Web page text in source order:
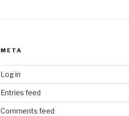
META
Log in
Entries feed
Comments feed